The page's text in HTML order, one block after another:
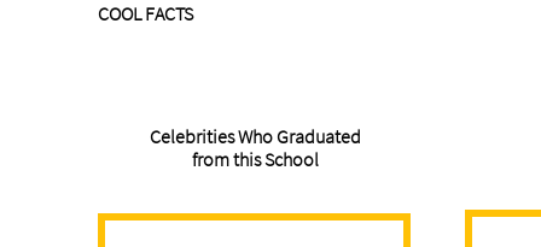
Celebrities Who Graduated
from this School
COOL FACTS